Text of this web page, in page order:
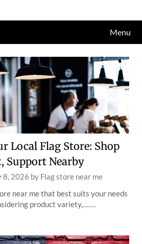
Menu
Local Flag Store: Shop
Support Nearby
8, 2026 by Flag store near me
near me that best suits your needs
product variety,…….